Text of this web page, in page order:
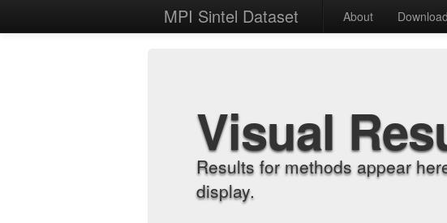
MPI Sintel Dataset About
Visual
Results for methods appear
display.